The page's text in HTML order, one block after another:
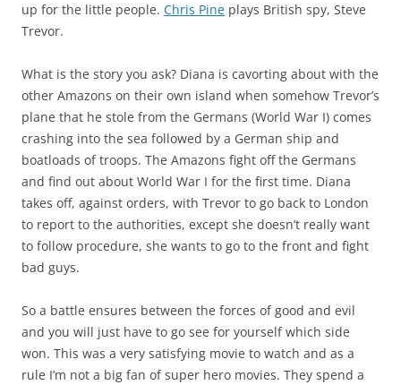
up for the little people. Chris Pine plays British spy, Steve
Trevor.
What is the story you ask? Diana is cavorting about with the
other Amazons on their own island when somehow Trevor’s
plane that he stole from the Germans (World War I) comes
crashing into the sea followed by a German ship and
boatloads of troops. The Amazons fight off the Germans
and find out about World War I for the first time. Diana
takes off, against orders, with Trevor to go back to London
to report to the authorities, except she doesn’t really want
to follow procedure, she wants to go to the front and fight
bad guys.
So a battle ensures between the forces of good and evil
and you will just have to go see for yourself which side
won. This was a very satisfying movie to watch and as a
rule I’m not a big fan of super hero movies. They spend a